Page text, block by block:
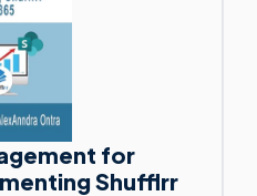
for
Shufflrr